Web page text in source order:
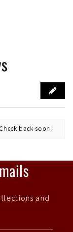
back soon!
and